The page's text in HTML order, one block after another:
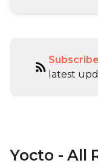
rss_feed Subscribe
latest
Yocto - All